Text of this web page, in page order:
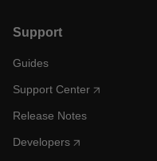
Support
Guides
Support Center
Release Notes
Developers